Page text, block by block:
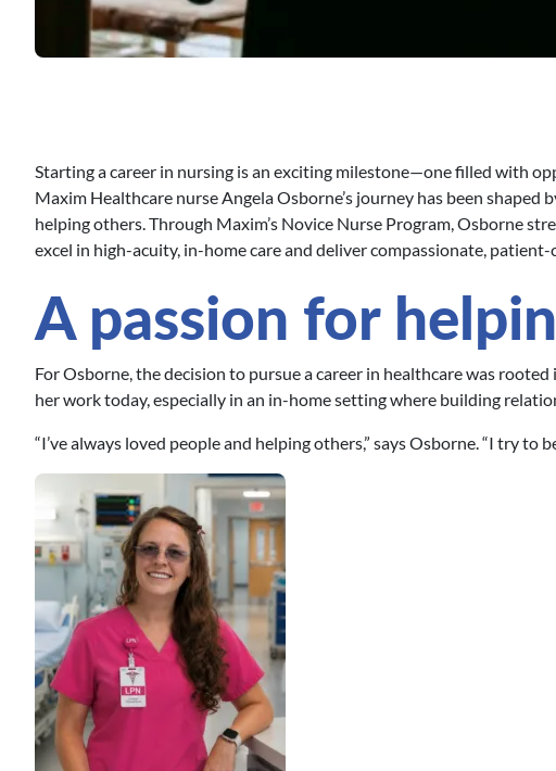
Starting a career in nursing is an exciting milestone—one filled with
Maxim Healthcare nurse Angela Osborne’s journey has been
helping others. Through Maxim’s Novice Nurse Program, Osborne
excel in high-acuity, in-home care and deliver compassionate,
A passion for
For Osborne, the decision to pursue a career in healthcare was
her work today, especially in an in-home setting where building
“I’ve always loved people and helping others,” says Osborne. “I try to